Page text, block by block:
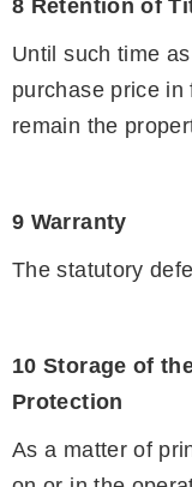
8 Retention of
Until such time
purchase price in
remain the
9 Warranty
The statutory
10 Storage of
Protection
As a matter of